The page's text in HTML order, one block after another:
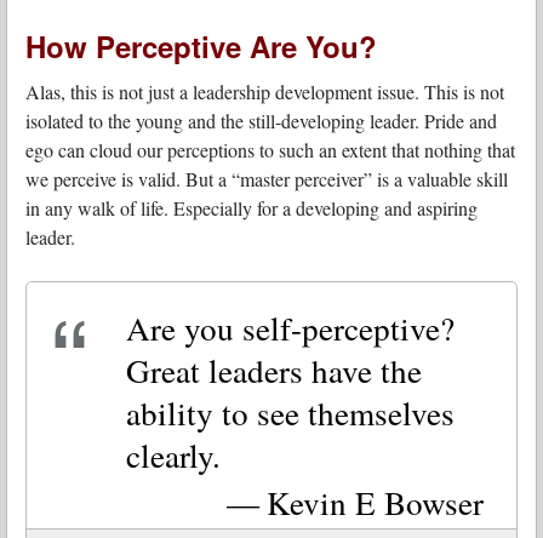
How Perceptive Are You?
Alas, this is not just a leadership development issue. This is not
isolated to the young and the still-developing leader. Pride and
ego can cloud our perceptions to such an extent that nothing that
we perceive is valid. But a “master perceiver” is a valuable skill
in any walk of life. Especially for a developing and aspiring
leader.
Are you self-perceptive?
Great leaders have the
ability to see themselves
clearly.
Kevin E Bowser